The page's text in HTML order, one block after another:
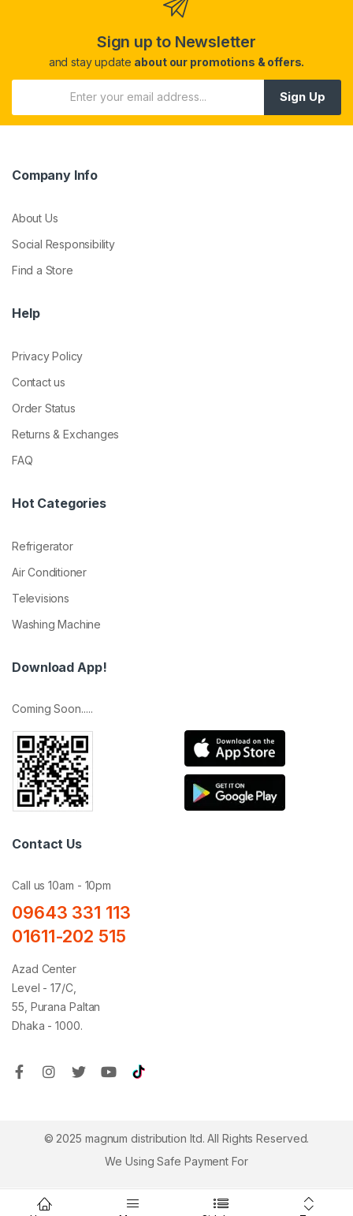
Sign up to Newsletter
and stay update about our promotions & offers.
Sign Up
Company Info
About Us
Social Responsibility
Find a Store
Help
Privacy Policy
Contact us
Order Status
Returns & Exchanges
FAQ
Hot Categories
Refrigerator
Air Conditioner
Televisions
Washing Machine
Download App!
Coming Soon.....
Contact Us
Call us 10am - 10pm
09643 331 113
01611-202 515
Azad Center
Level - 17/C,
55, Purana Paltan
Dhaka - 1000.
© 2025 magnum distribution ltd. All Rights Reserved.
We Using Safe Payment For